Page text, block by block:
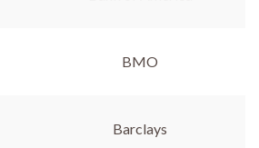
BMO
Barclays